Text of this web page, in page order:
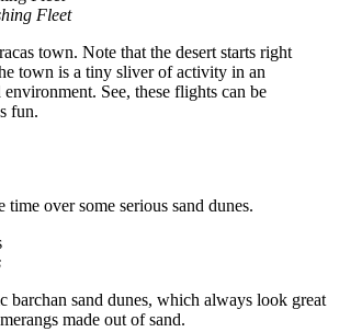
Fleet
town. Note that the desert starts right
town is a tiny sliver of activity in an
See, these flights can be
fun.
over some serious sand dunes.
barchan sand dunes, which always look great
made out of sand.